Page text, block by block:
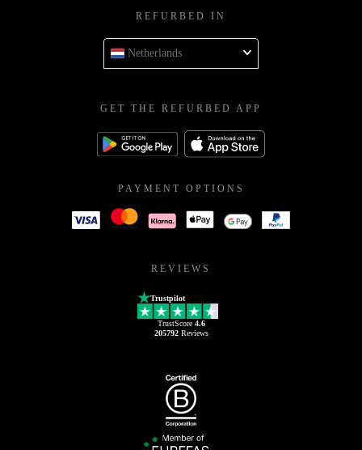
REFURBED IN
Netherlands
GET THE REFURBED APP
PAYMENT OPTIONS
REVIEWS
Trustpilot
TrustScore 4.6
205792Reviews